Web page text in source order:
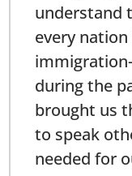
understand
every
during the
brought us
to speak
needed for